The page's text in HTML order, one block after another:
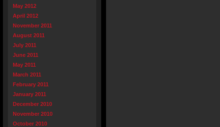
May 2012
April 2012
November 2011
August 2011
July 2011
June 2011
May 2011
March 2011
February 2011
January 2011
December 2010
November 2010
October 2010